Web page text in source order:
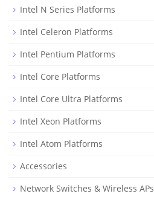
Intel N Series Platforms
Intel Celeron Platforms
Intel Pentium Platforms
Intel Core Platforms
Intel Core Ultra Platforms
Intel Xeon Platforms
Intel Atom Platforms
Accessories
Network Switches & Wireless APs